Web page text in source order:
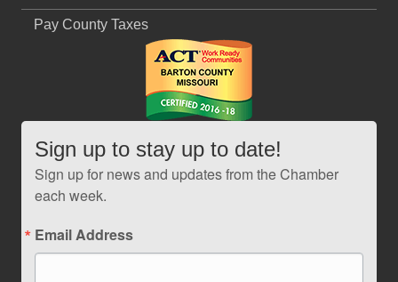
Pay County Taxes
Sign up to stay up to date!
Sign up for news and updates from the Chamber
each week.
Email Address